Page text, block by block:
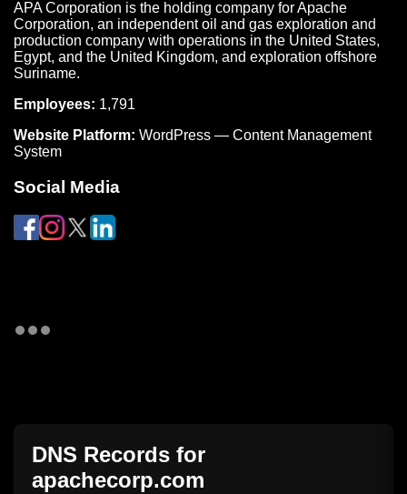
APA Corporation is the holding company for Apache
Corporation, an independent oil and gas exploration and
production company with operations in the United States,
Egypt, and the United Kingdom, and exploration offshore
Suriname.
Employees: 1,791
Website Platform: WordPress — Content Management
System
Social Media
DNS Records for
apachecorp.com